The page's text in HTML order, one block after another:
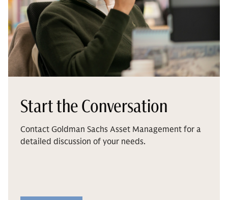
Start the Conversation
Contact Goldman Sachs Asset Management for a
detailed discussion of your needs.